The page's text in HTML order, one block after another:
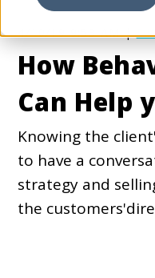
4/10/19 9:53 AM |
How
Can Help
Knowing the
to have a
strategy and
the